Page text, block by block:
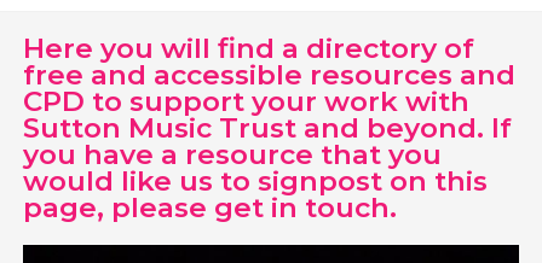
Here you will find a directory of
free and accessible resources and
CPD to support your work with
Sutton Music Trust and beyond. If
you have a resource that you
would like us to signpost on this
page, please get in touch.